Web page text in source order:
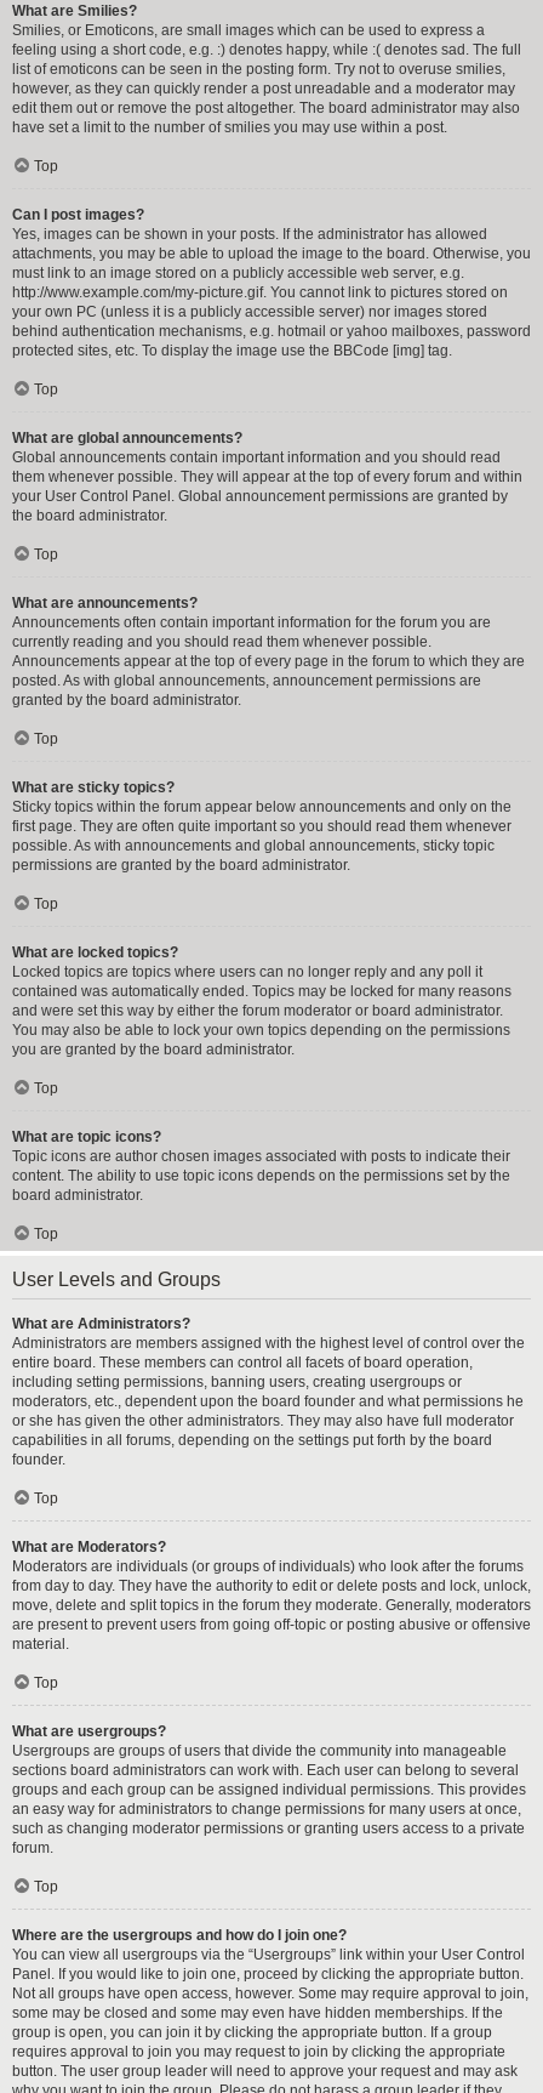
What are Smilies?
Smilies, or Emoticons, are small images which can be used to express a
feeling using a short code, e.g. :) denotes happy, while :( denotes sad. The full
list of emoticons can be seen in the posting form. Try not to overuse smilies,
however, as they can quickly render a post unreadable and a moderator may
edit them out or remove the post altogether. The board administrator may also
have set a limit to the number of smilies you may use within a post.
Top
Can I post images?
Yes, images can be shown in your posts. If the administrator has allowed
attachments, you may be able to upload the image to the board. Otherwise, you
must link to an image stored on a publicly accessible web server, e.g.
http://www.example.com/my-picture.gif. You cannot link to pictures stored on
your own PC (unless it is a publicly accessible server) nor images stored
behind authentication mechanisms, e.g. hotmail or yahoo mailboxes, password
protected sites, etc. To display the image use the BBCode [img] tag.
Top
What are global announcements?
Global announcements contain important information and you should read
them whenever possible. They will appear at the top of every forum and within
your User Control Panel. Global announcement permissions are granted by
the board administrator.
Top
What are announcements?
Announcements often contain important information for the forum you are
currently reading and you should read them whenever possible.
Announcements appear at the top of every page in the forum to which they are
posted. As with global announcements, announcement permissions are
granted by the board administrator.
Top
What are sticky topics?
Sticky topics within the forum appear below announcements and only on the
first page. They are often quite important so you should read them whenever
possible. As with announcements and global announcements, sticky topic
permissions are granted by the board administrator.
Top
What are locked topics?
Locked topics are topics where users can no longer reply and any poll it
contained was automatically ended. Topics may be locked for many reasons
and were set this way by either the forum moderator or board administrator.
You may also be able to lock your own topics depending on the permissions
you are granted by the board administrator.
Top
What are topic icons?
Topic icons are author chosen images associated with posts to indicate their
content. The ability to use topic icons depends on the permissions set by the
board administrator.
Top
User Levels and Groups
What are Administrators?
Administrators are members assigned with the highest level of control over the
entire board. These members can control all facets of board operation,
including setting permissions, banning users, creating usergroups or
moderators, etc., dependent upon the board founder and what permissions he
or she has given the other administrators. They may also have full moderator
capabilities in all forums, depending on the settings put forth by the board
founder.
Top
What are Moderators?
Moderators are individuals (or groups of individuals) who look after the forums
from day to day. They have the authority to edit or delete posts and lock, unlock,
move, delete and split topics in the forum they moderate. Generally, moderators
are present to prevent users from going off-topic or posting abusive or offensive
material.
Top
What are usergroups?
Usergroups are groups of users that divide the community into manageable
sections board administrators can work with. Each user can belong to several
groups and each group can be assigned individual permissions. This provides
an easy way for administrators to change permissions for many users at once,
such as changing moderator permissions or granting users access to a private
forum.
Top
Where are the usergroups and how do I join one?
You can view all usergroups via the “Usergroups” link within your User Control
Panel. If you would like to join one, proceed by clicking the appropriate button.
Not all groups have open access, however. Some may require approval to join,
some may be closed and some may even have hidden memberships. If the
group is open, you can join it by clicking the appropriate button. If a group
requires approval to join you may request to join by clicking the appropriate
button. The user group leader will need to approve your request and may ask